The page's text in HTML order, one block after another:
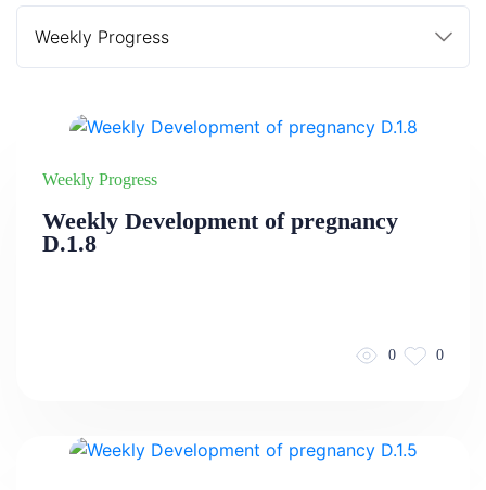
Weekly Progress
Weekly Development of pregnancy
D.1.8
0 0